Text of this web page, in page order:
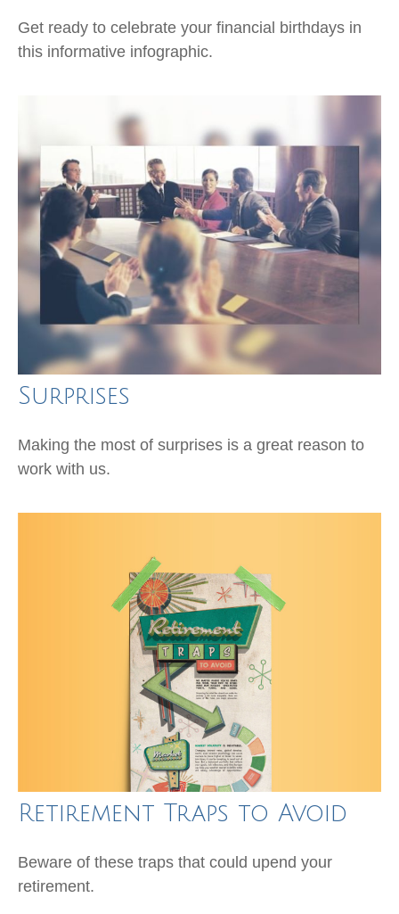
Get ready to celebrate your financial birthdays in
this informative infographic.
Surprises
Making the most of surprises is a great reason to
work with us.
Retirement Traps to Avoid
Beware of these traps that could upend your
retirement.